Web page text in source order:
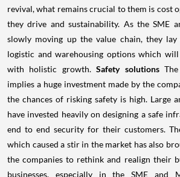
revival, what remains crucial to them is cost
they drive and sustainability. As the SME
slowly moving up the value chain, they lay
logistic and warehousing options which
with holistic growth. Safety solutionsThe
implies a huge investment made by the
the chances of risking safety is high. Large
have invested heavily on designing a safe
end to end security for their customers.
which caused a stir in the market has also
the companies to rethink and realign their
businesses, especially in the SME and